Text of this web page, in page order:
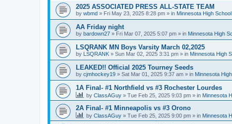
2025 ASSOCIATED PRESS ALL-STATE TEAM
by wbmd » Fri May 23, 2025 8:28 pm » in Minnesota High
AA Friday night
by bardown27 » Fri Mar 07, 2025 5:07 pm » in Minnesota High
LSQRANK MN Boys Varsity March 02,2025
by LSQRANK » Sun Mar 02, 2025 3:31 pm » in Minnesota High
LEAKED!! Official 2025 Tourney Seeds
by cjmhockey19 » Sat Mar 01, 2025 9:37 am » in Minnesota
1A Final- #1 Northfield vs #3 Rochester Lourdes
by ClassAGuy » Tue Feb 25, 2025 9:03 pm » in Minnesota
2A Final- #1 Minneapolis vs #3 Orono
by ClassAGuy » Tue Feb 25, 2025 9:00 pm » in Minnesota